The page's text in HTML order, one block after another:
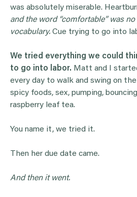
was absolutely miserable.
and the word “comfortable” was
vocabulary. Cue trying to go into
We tried everything we could
to go into labor. Matt and I
every day to walk and swing on
spicy foods, sex, pumping,
raspberry leaf tea.
You name it, we tried it.
Then her due date came.
And then it went.